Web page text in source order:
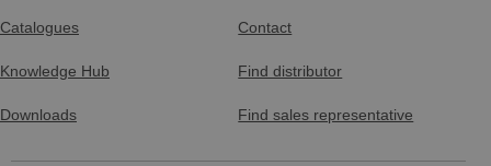
Catalogues
Knowledge Hub
Downloads
Contact
Find distributor
Find sales representative